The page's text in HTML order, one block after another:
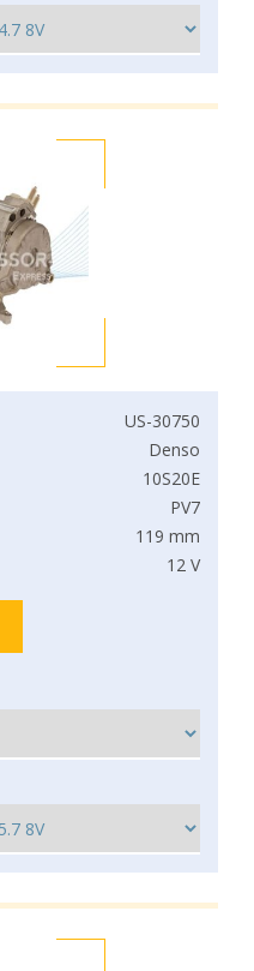
US-30750
Denso
10S20E
PV7
119 mm
12 V